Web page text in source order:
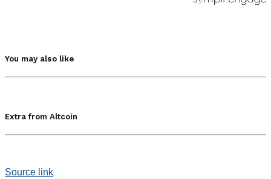
You may also like
Extra from Altcoin
Source link